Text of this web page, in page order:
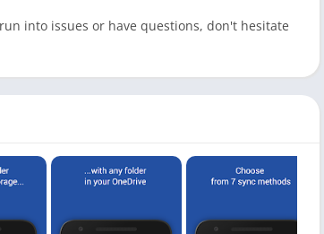
into issues or have questions, don't hesitate